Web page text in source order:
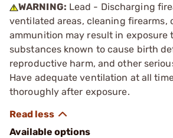
WARNING: Lead - Discharging
ventilated areas, cleaning firearms,
ammunition may result in exposure
substances known to cause birth
reproductive harm, and other
Have adequate ventilation at all
thoroughly after exposure.
Available options